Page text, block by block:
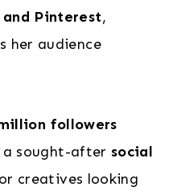
Pinterest,
her audience
followers
a sought-after social
creatives looking